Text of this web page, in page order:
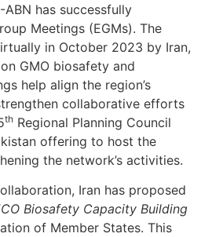
has successfully
Meetings (EGMs). The
in October 2023 by Iran,
GMO biosafety and
help align the region’s
collaborative efforts
th Regional Planning Council
offering to host the
the network’s activities.
Iran has proposed
Biosafety Capacity Building
of Member States. This